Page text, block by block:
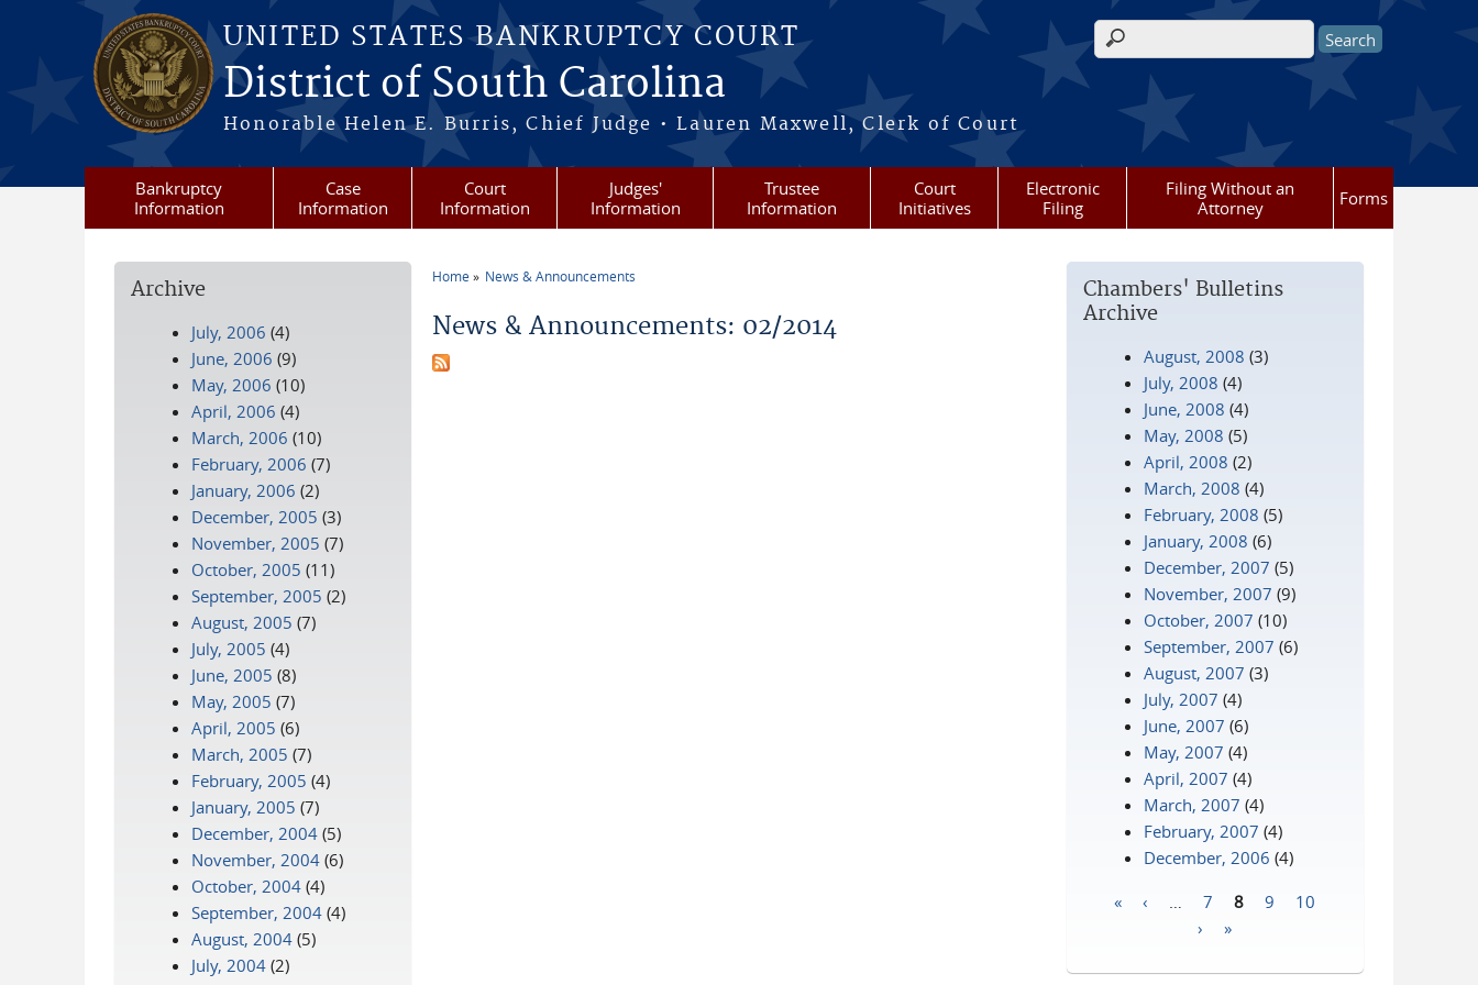
Skip to main content
UNITED STATES BANKRUPTCY COURT
District of South Carolina
Honorable Helen E. Burris, Chief Judge • Lauren Maxwell, Clerk of Court
Search form
Bankruptcy
Information
Case
Information
Court
Information
Judges'
Information
Trustee
Information
Court
Initiatives
Electronic
Filing
Filing Without an
Attorney
Forms
Home News & Announcements
News & Announcements: 02/2014
Chambers' Bulletins
Archive
August, 2008 (3)
July, 2008 (4)
June, 2008 (4)
May, 2008 (5)
April, 2008 (2)
March, 2008 (4)
February, 2008 (5)
January, 2008 (6)
December, 2007 (5)
November, 2007 (9)
October, 2007 (10)
September, 2007 (6)
August, 2007 (3)
July, 2007 (4)
June, 2007 (6)
May, 2007 (4)
April, 2007 (4)
March, 2007 (4)
February, 2007 (4)
December, 2006 (4)
« ‹ 7 8 9
10
›
»
Archive
July, 2006 (4)
June, 2006 (9)
May, 2006 (10)
April, 2006 (4)
March, 2006 (10)
February, 2006 (7)
January, 2006 (2)
December, 2005 (3)
November, 2005 (7)
October, 2005 (11)
September, 2005 (2)
August, 2005 (7)
July, 2005 (4)
June, 2005 (8)
May, 2005 (7)
April, 2005 (6)
March, 2005 (7)
February, 2005 (4)
January, 2005 (7)
December, 2004 (5)
November, 2004 (6)
October, 2004 (4)
September, 2004 (4)
August, 2004 (5)
July, 2004 (2)